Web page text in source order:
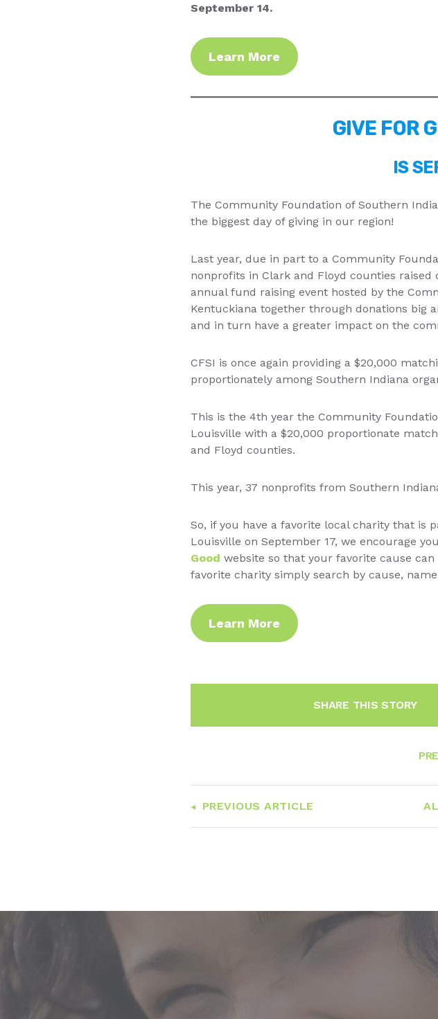
September 14.
Learn More
GIVE FOR
IS
The Community Foundation of Southern
the biggest day of giving in our region!
Last year, due in part to a Community
nonprofits in Clark and Floyd counties raised
annual fund raising event hosted by the
Kentuckiana together through donations big
and in turn have a greater impact on the
CFSI is once again providing a $20,000
proportionately among Southern Indiana
This is the 4th year the Community
Louisville with a $20,000 proportionate
and Floyd counties.
This year, 37 nonprofits from Southern
So, if you have a favorite local charity that is
Louisville on September 17, we encourage
Good website so that your favorite cause
favorite charity simply search by cause,
Learn More
SHARE THIS STORY
PREVIOUS ARTICLE